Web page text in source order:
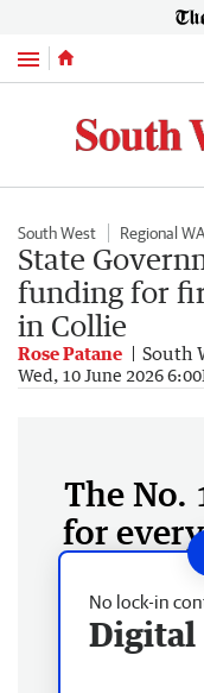
Menu
South West Regional WA
State
funding for
in Collie
Rose Patane South
Wed, 10 June 2026
The No.
for
No lock-in
Digital